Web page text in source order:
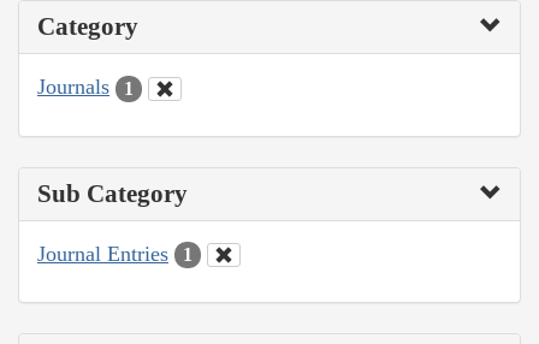
Category
Journals 1
Sub Category
Journal Entries 1